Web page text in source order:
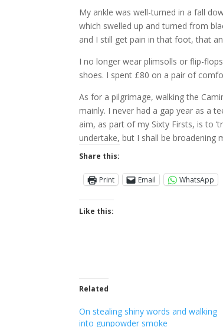
My ankle was well-turned in a fall
which swelled up and turned from
and I still get pain in that foot, that
I no longer wear plimsolls or flip-
shoes. I spent £80 on a pair of
As for a pilgrimage, walking the
mainly. I never had a gap year as a
aim, as part of my Sixty Firsts, is to
undertake, but I shall be broadening
Share this:
Print Email WhatsApp
Like this:
Related
On stealing shiny words and walking
into gunpowder smoke